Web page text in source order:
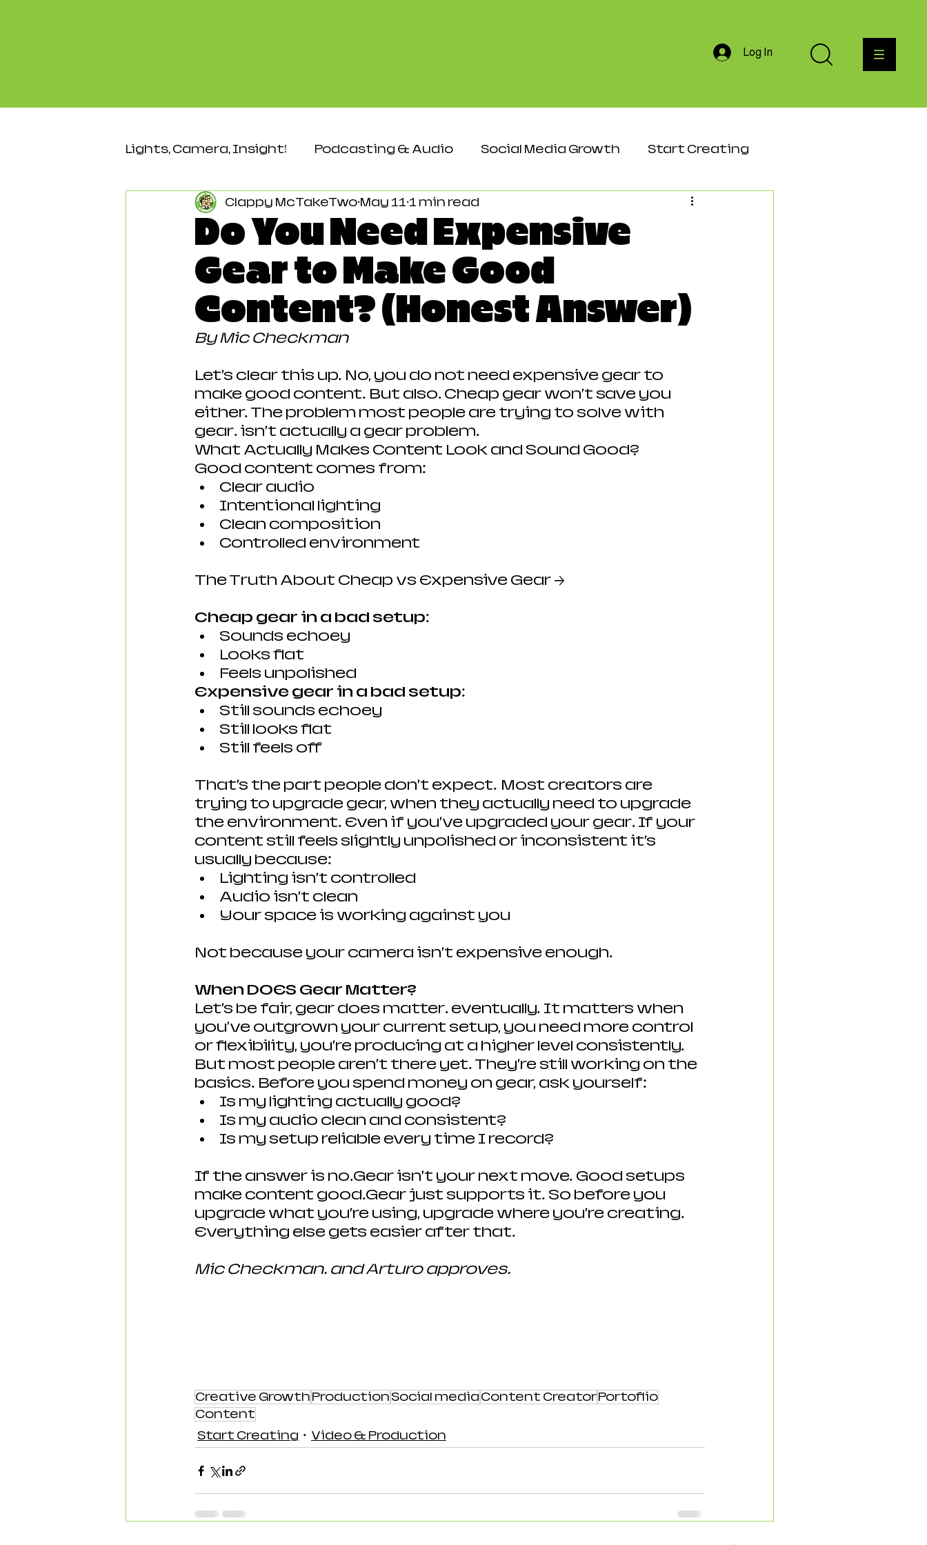
Log In
Lights, Camera, Insight! Podcasting & Audio Social Media Growth Start Creating
Video & Production Events & Networking
Do You Need Expensive
Gear to Make Good
Content? (Honest Answer)
Clappy McTakeTwo May 11 1 min read
By Mic Checkman
Let’s clear this up. No, you do not need expensive gear to
make good content. But also… Cheap gear won’t save you
either. The problem most people are trying to solve with
gear… isn’t actually a gear problem.
What Actually Makes Content Look and Sound Good?
Good content comes from:
Clear audio
Intentional lighting
Clean composition
Controlled environment
The Truth About Cheap vs Expensive Gear →
Cheap gear in a bad setup:
Sounds echoey
Looks flat
Feels unpolished
Expensive gear in a bad setup:
Still sounds echoey
Still looks flat
Still feels off
That’s the part people don’t expect. Most creators are
trying to upgrade gear, when they actually need to upgrade
the environment. Even if you’ve upgraded your gear… If your
content still feels slightly unpolished or inconsistent it’s
usually because:
Lighting isn’t controlled
Audio isn’t clean
Your space is working against you
Not because your camera isn’t expensive enough.
When DOES Gear Matter?
Let’s be fair, gear does matter… eventually. It matters when
you've outgrown your current setup, you need more control
or flexibility, you’re producing at a higher level consistently.
But most people aren’t there yet. They’re still working on the
basics. Before you spend money on gear, ask yourself:
Is my lighting actually good?
Is my audio clean and consistent?
Is my setup reliable every time I record?
If the answer is no…Gear isn’t your next move. Good setups
make content good.Gear just supports it. So before you
upgrade what you’re using, upgrade where you’re creating.
Everything else gets easier after that.
Mic Checkman… and Arturo approves.
Creative Growth Production Social media Content Creator Portoflio
Content
Start Creating
Video & Production